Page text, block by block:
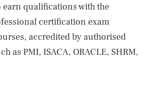
qualifications with the
certification exam
accredited by authorised
as PMI, ISACA, ORACLE, SHRM,